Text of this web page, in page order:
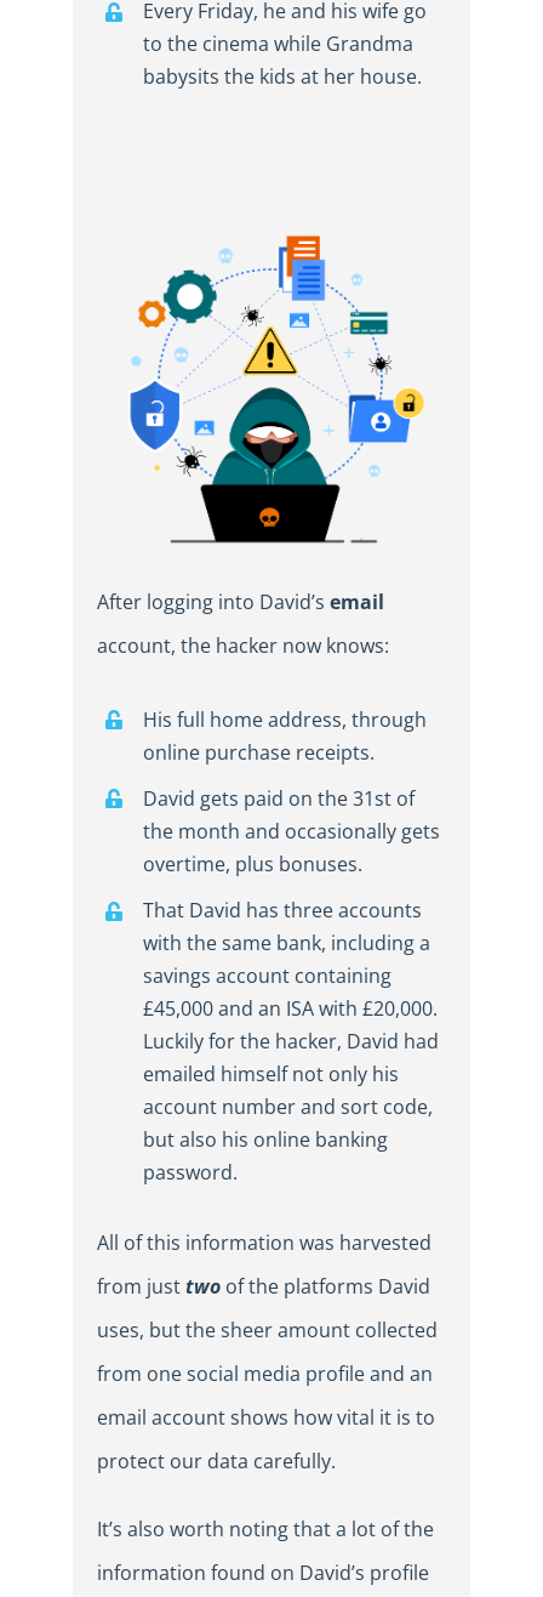
Every Friday, he and his wife go
to the cinema while Grandma
babysits the kids at her house.
After logging into David’s email
account, the hacker now knows:
His full home address, through
online purchase receipts.
David gets paid on the 31st of
the month and occasionally gets
overtime, plus bonuses.
That David has three accounts
with the same bank, including a
savings account containing
£45,000 and an ISA with £20,000.
Luckily for the hacker, David had
emailed himself not only his
account number and sort code,
but also his online banking
password.
All of this information was harvested
from justtwo of the platforms David
uses, but the sheer amount collected
from one social media profile and an
email account shows how vital it is to
protect our data carefully.
It’s also worth noting that a lot of the
information found on David’s profile